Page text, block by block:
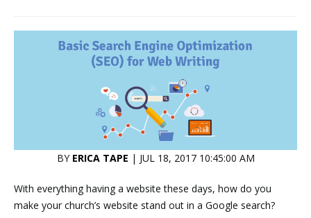
BY ERICA TAPE | JUL 18, 2017 10:45:00 AM
With everything having a website these days, how do you
make your church’s website stand out in a Google search?